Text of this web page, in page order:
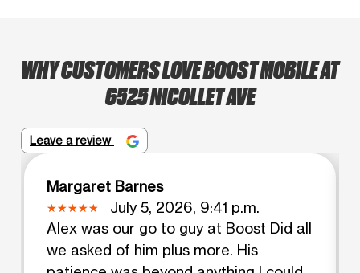
WHY CUSTOMERS LOVE BOOST MOBILE AT
6525 NICOLLET AVE
Leave a review
Margaret Barnes
July 5, 2026, 9:41 p.m.
Alex was our go to guy at Boost Did all
we asked of him plus more. His